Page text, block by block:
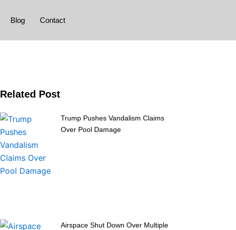
Blog Contact
Related Post
Trump Pushes Vandalism Claims
Over Pool Damage
Airspace Shut Down Over Multiple